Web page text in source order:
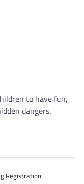
to have fun,
dangers.
Registration